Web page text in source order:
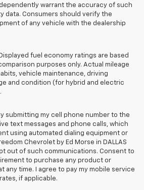
warrant the accuracy of such
data. Consumers should verify the
of any vehicle with the dealership
Displayed fuel economy ratings are based
purposes only. Actual mileage
vehicle maintenance, driving
and condition (for hybrid and electric
By submitting my cell phone number to the
text messages and phone calls, which
using automated dialing equipment or
Chevrolet by Ed Morse in DALLAS
out of such communications. Consent to
to purchase any product or
any time. I agree to pay my mobile service
if applicable.